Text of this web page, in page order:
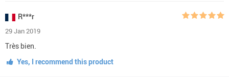
R***r
29 Jan 2019
Très bien.
Yes, I recommend this product